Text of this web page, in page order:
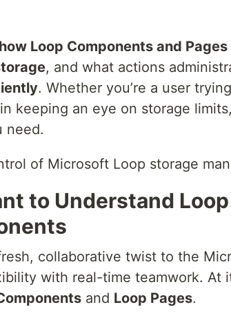
how Loop Components and
, and what actions
. Whether you’re a user
keeping an eye on storage
need.
of Microsoft Loop storage
to Understand
collaborative twist to the
with real-time teamwork. At
and Loop Pages.